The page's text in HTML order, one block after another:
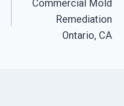
Commercial Mold
Remediation
Ontario, CA